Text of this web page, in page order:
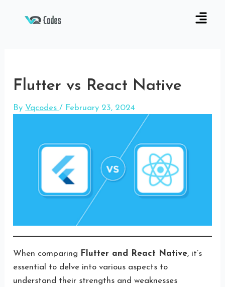
Flutter vs React Native
By Vqcodes/ February 23, 2024
When comparing Flutter and React Native, it’s
essential to delve into various aspects to
understand their strengths and weaknesses